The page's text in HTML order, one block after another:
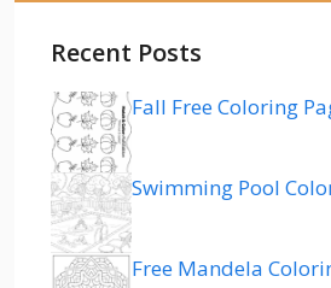
Recent Posts
Fall Free Coloring
Swimming Pool
Free Mandela